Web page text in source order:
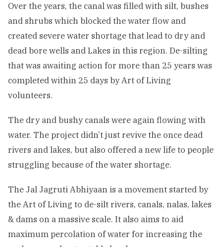
Over the years, the canal was filled with silt, bushes
and shrubs which blocked the water flow and
created severe water shortage that lead to dry and
dead bore wells and Lakes in this region. De-silting
that was awaiting action for more than 25 years was
completed within 25 days by Art of Living
volunteers.
The dry and bushy canals were again flowing with
water. The project didn’t just revive the once dead
rivers and lakes, but also offered a new life to people
struggling because of the water shortage.
The Jal Jagruti Abhiyaan is a movement started by
the Art of Living to de-silt rivers, canals, nalas, lakes
& dams on a massive scale. It also aims to aid
maximum percolation of water for increasing the